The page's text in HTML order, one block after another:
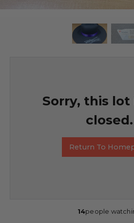
Sorry, this lot
closed.
Return To
14people